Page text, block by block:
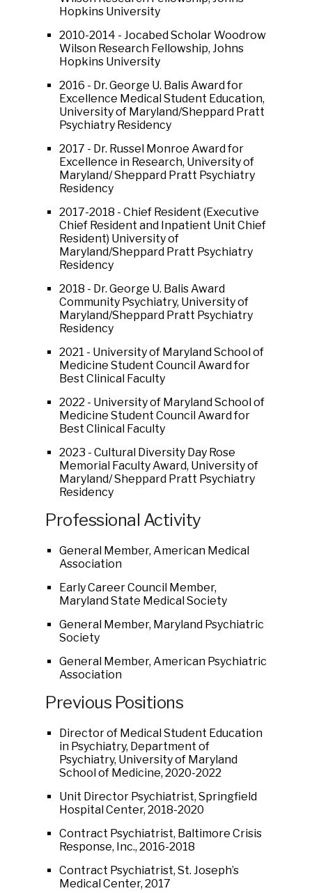
Hopkins University
2010-2014 - Jocabed Scholar Woodrow
Wilson Research Fellowship, Johns
Hopkins University
2016 - Dr. George U. Balis Award for
Excellence Medical Student Education,
University of Maryland/Sheppard Pratt
Psychiatry Residency
2017 - Dr. Russel Monroe Award for
Excellence in Research, University of
Maryland/ Sheppard Pratt Psychiatry
Residency
2017-2018 - Chief Resident (Executive
Chief Resident and Inpatient Unit Chief
Resident) University of
Maryland/Sheppard Pratt Psychiatry
Residency
2018 - Dr. George U. Balis Award
Community Psychiatry, University of
Maryland/Sheppard Pratt Psychiatry
Residency
2021 - University of Maryland School of
Medicine Student Council Award for
Best Clinical Faculty
2022 - University of Maryland School of
Medicine Student Council Award for
Best Clinical Faculty
2023 - Cultural Diversity Day Rose
Memorial Faculty Award, University of
Maryland/ Sheppard Pratt Psychiatry
Residency
Professional Activity
General Member, American Medical
Association
Early Career Council Member,
Maryland State Medical Society
General Member, Maryland Psychiatric
Society
General Member, American Psychiatric
Association
Previous Positions
Director of Medical Student Education
in Psychiatry, Department of
Psychiatry, University of Maryland
School of Medicine, 2020-2022
Unit Director Psychiatrist, Springfield
Hospital Center, 2018-2020
Contract Psychiatrist, Baltimore Crisis
Response, Inc., 2016-2018
Contract Psychiatrist, St. Joseph’s
Medical Center, 2017